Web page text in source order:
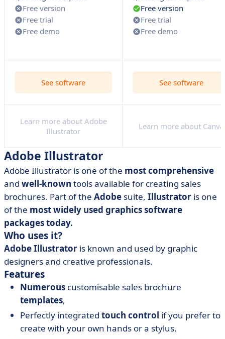
Free version
Free trial
Free demo
Free version
Free trial
Free demo
See software See software
Learn more about Adobe
Illustrator
Learn more about Canva
Adobe Illustrator
Adobe Illustrator is one of the most comprehensive
and well-known tools available for creating sales
brochures. Part of the Adobe suite, Illustrator is one
of the most widely used graphics software
packages today.
Who uses it?
Adobe Illustrator is known and used by graphic
designers and creative professionals.
Features
Numerous customisable sales brochure
templates,
Perfectly integrated touch control if you prefer to
create with your own hands or a stylus,